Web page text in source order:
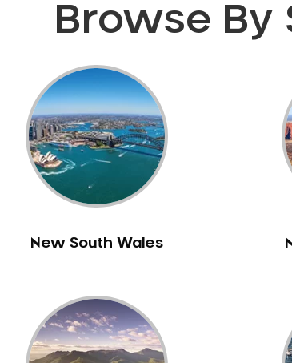
Browse By
New South Wales